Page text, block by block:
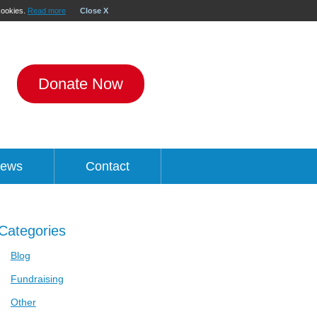
Read more Close X
Donate Now
Contact
Blog
Fundraising
Other